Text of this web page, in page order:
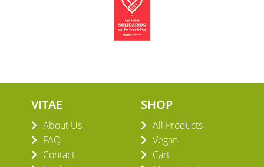
VITAE
About Us
FAQ
Contact
SHOP
All Products
Vegan
Cart